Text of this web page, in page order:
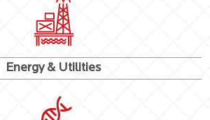
Energy & Utilities